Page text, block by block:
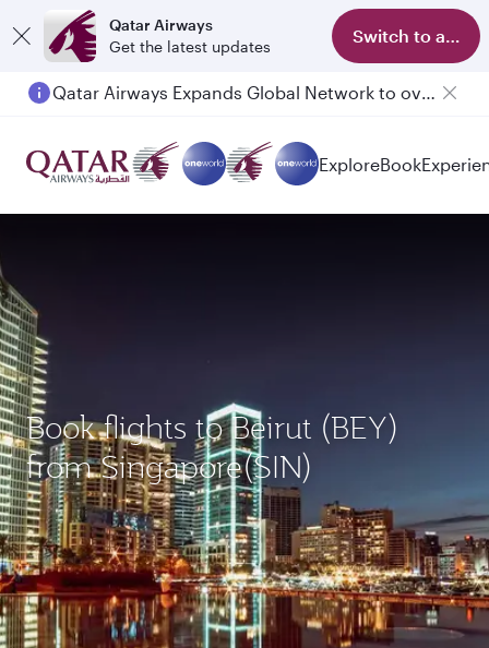
Qatar Airways
Get the latest updates
Switch to app
Qatar Airways Expands Global Network to over 160 Destinations
ExploreBook
Book flights to Beirut (BEY)
from Singapore(SIN)